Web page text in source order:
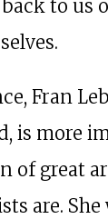
to us
Fran
is more
of great
are. She